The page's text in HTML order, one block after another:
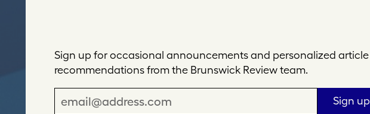
Sign up for occasional announcements and personalized article
recommendations from the Brunswick Review team.
Sign up